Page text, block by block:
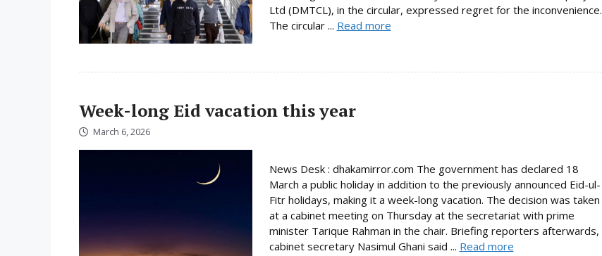
Ltd (DMTCL), in the circular, expressed regret for the inconvenience.
The circular ... Read more
Week-long Eid vacation this year
March 6, 2026
News Desk : dhakamirror.com The government has declared 18
March a public holiday in addition to the previously announced Eid-ul-
Fitr holidays, making it a week-long vacation. The decision was taken
at a cabinet meeting on Thursday at the secretariat with prime
minister Tarique Rahman in the chair. Briefing reporters afterwards,
cabinet secretary Nasimul Ghani said ... Read more